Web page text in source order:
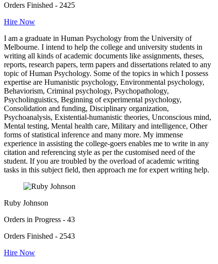
Orders Finished - 2425
Hire Now
I am a graduate in Human Psychology from the University of
Melbourne. I intend to help the college and university students in
writing all kinds of academic documents like assignments, theses,
reports, research papers, term papers and dissertations related to any
topic of Human Psychology. Some of the topics in which I possess
expertise are Humanistic psychology, Environmental psychology,
Behaviorism, Criminal psychology, Psychopathology,
Psycholinguistics, Beginning of experimental psychology,
Consolidation and funding, Disciplinary organization,
Psychoanalysis, Existential-humanistic theories, Unconscious mind,
Mental testing, Mental health care, Military and intelligence, Other
forms of statistical inference and many more. My immense
experience in assisting the college-goers enables me to write in any
citation and referencing style as per the customised need of the
student. If you are troubled by the overload of academic writing
tasks in this subject field, then approach me for expert writing help.
Ruby Johnson
Orders in Progress - 43
Orders Finished - 2543
Hire Now